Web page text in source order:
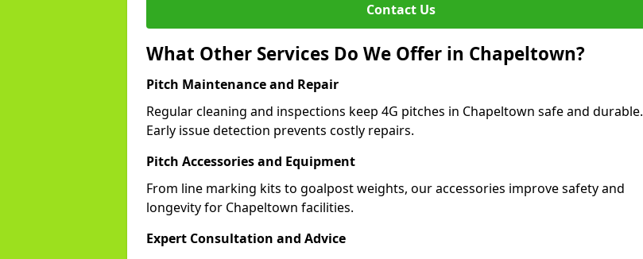
Contact Us
What Other Services Do We Offer in Chapeltown?
Pitch Maintenance and Repair
Regular cleaning and inspections keep 4G pitches in Chapeltown safe and durable.
Early issue detection prevents costly repairs.
Pitch Accessories and Equipment
From line marking kits to goalpost weights, our accessories improve safety and
longevity for Chapeltown facilities.
Expert Consultation and Advice